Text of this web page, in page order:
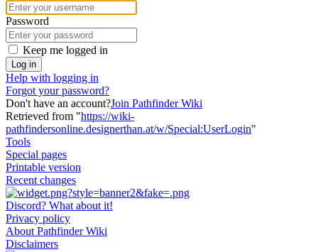
Password
Keep me logged in
Log in
Help with logging in
Forgot your password?
Don't have an account?Join Pathfinder Wiki
Retrieved from "https://wiki-
pathfindersonline.designerthan.at/w/Special:UserLogin"
Tools
Special pages
Printable version
Recent changes
Discord? What about it!
Privacy policy
About Pathfinder Wiki
Disclaimers